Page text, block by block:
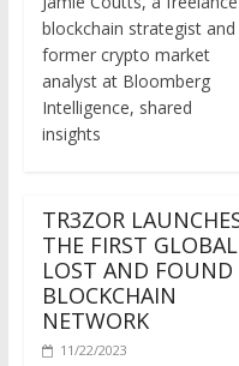
blockchain strategist and
former crypto market
analyst at Bloomberg
Intelligence, shared
insights
THE FIRST GLOBAL
LOST AND FOUND
BLOCKCHAIN
NETWORK
11/22/2023